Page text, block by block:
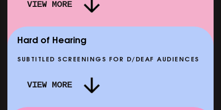
DOC'N ROLL: MORE PUNK THAN PUNK +
AFTER EIGHT: THE STORY OF SATPAL RAM (+
SHOWING FROM SAT 12 SEP
VIEW MORE
Hard of Hearing
SUBTITLED SCREENINGS FOR D/DEAF AUDIENCES
VIEW MORE